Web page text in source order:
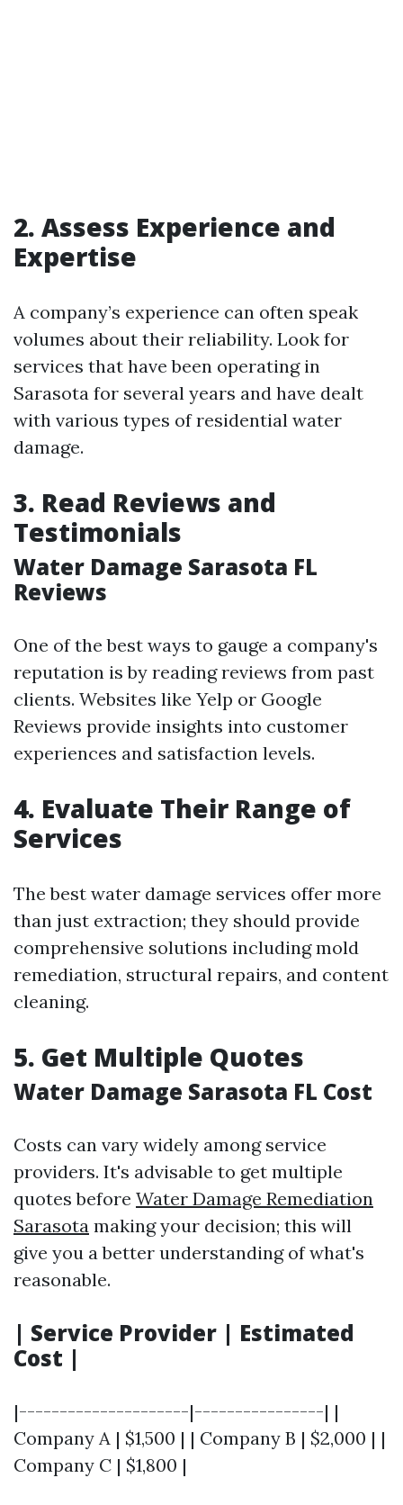
2. Assess Experience and
Expertise
A company’s experience can often speak
volumes about their reliability. Look for
services that have been operating in
Sarasota for several years and have dealt
with various types of residential water
damage.
3. Read Reviews and
Testimonials
Water Damage Sarasota FL
Reviews
One of the best ways to gauge a company's
reputation is by reading reviews from past
clients. Websites like Yelp or Google
Reviews provide insights into customer
experiences and satisfaction levels.
4. Evaluate Their Range of
Services
The best water damage services offer more
than just extraction; they should provide
comprehensive solutions including mold
remediation, structural repairs, and content
cleaning.
5. Get Multiple Quotes
Water Damage Sarasota FL Cost
Costs can vary widely among service
providers. It's advisable to get multiple
quotes before Water Damage Remediation
Sarasota making your decision; this will
give you a better understanding of what's
reasonable.
| Service Provider | Estimated
Cost |
|---------------------|----------------| |
Company A | $1,500 | | Company B | $2,000 | |
Company C | $1,800 |